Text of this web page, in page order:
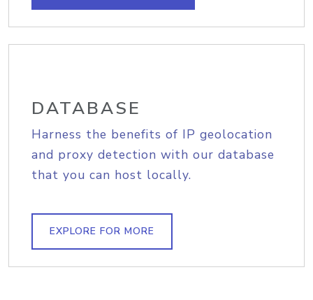
DATABASE
Harness the benefits of IP geolocation
and proxy detection with our database
that you can host locally.
EXPLORE FOR MORE